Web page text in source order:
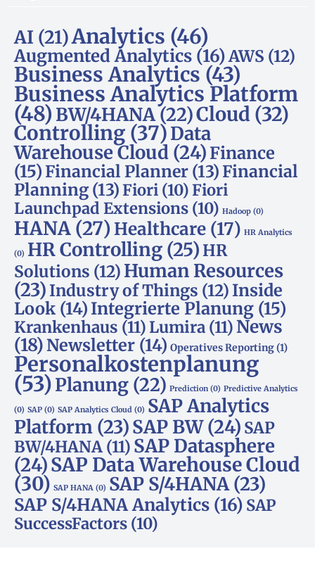
AI (21)Analytics (46)
Augmented Analytics (16)AWS (12)
Business Analytics(43)
Business Analytics Platform
(48) BW/4HANA(22)Cloud (32)
Controlling (37)Data
Warehouse Cloud (24) Finance
(15) Financial Planner (13) Financial
Planning (13)Fiori (10)Fiori
Launchpad Extensions (10) Hadoop (0)
HANA (27) Healthcare (17) HR Analytics
(0) HR Controlling (25) HR
Solutions (12) Human Resources
(23) Industry of Things (12) Inside
Look (14) Integrierte Planung (15)
Krankenhaus (11) Lumira (11)News
(18)Newsletter (14) Operatives Reporting(1)
Personalkostenplanung
(53)Planung (22) Prediction (0) Predictive Analytics
(0) SAP (0) SAP Analytics Cloud (0) SAP Analytics
Platform (23)SAP BW(24) SAP
BW/4HANA (11) SAP Datasphere
(24)SAP Data Warehouse Cloud
(30) SAP HANA (0) SAP S/4HANA(23)
SAP S/4HANA Analytics (16) SAP
SuccessFactors (10)